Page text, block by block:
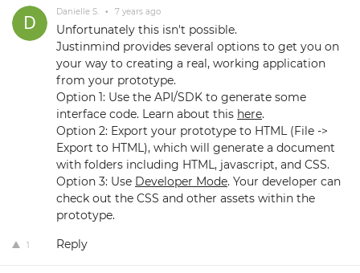
Danielle S. • 7 years ago
Unfortunately this isn't possible.
Justinmind provides several options to get you on
your way to creating a real, working application
from your prototype.
Option 1: Use the API/SDK to generate some
interface code. Learn about this here.
Option 2: Export your prototype to HTML (File ->
Export to HTML), which will generate a document
with folders including HTML, javascript, and CSS.
Option 3: Use Developer Mode. Your developer can
check out the CSS and other assets within the
prototype.
1 Reply